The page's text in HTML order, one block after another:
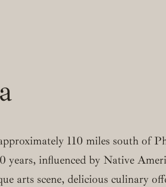
110 miles south of
influenced by Native
arts scene, delicious culinary